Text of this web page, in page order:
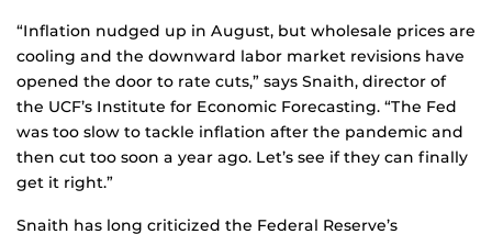
“Inflation nudged up in August, but wholesale prices are
cooling and the downward labor market revisions have
opened the door to rate cuts,” says Snaith, director of
the UCF’s Institute for Economic Forecasting. “The Fed
was too slow to tackle inflation after the pandemic and
then cut too soon a year ago. Let’s see if they can finally
get it right.”
Snaith has long criticized the Federal Reserve’s